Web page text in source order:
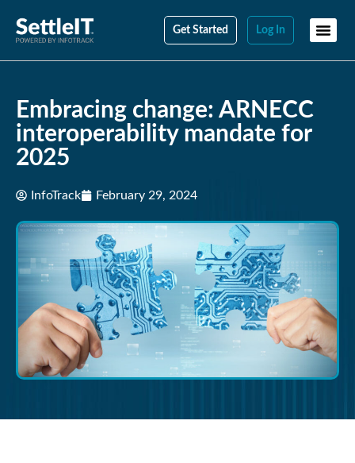
Get Started Log In
Embracing change: ARNECC
interoperability mandate for
2025
InfoTrack February 29, 2024